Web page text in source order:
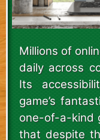
Millions of
daily across
Its
game’s
one-of-a-kind
that despite